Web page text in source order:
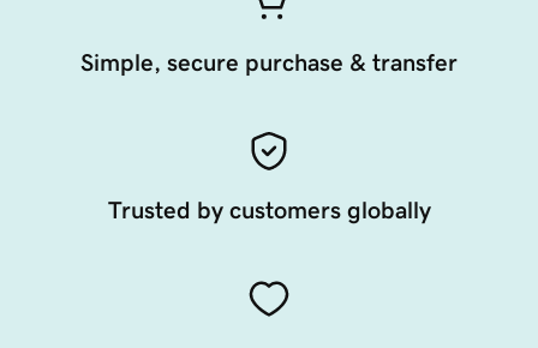
Simple, secure purchase & transfer
Trusted by customers globally